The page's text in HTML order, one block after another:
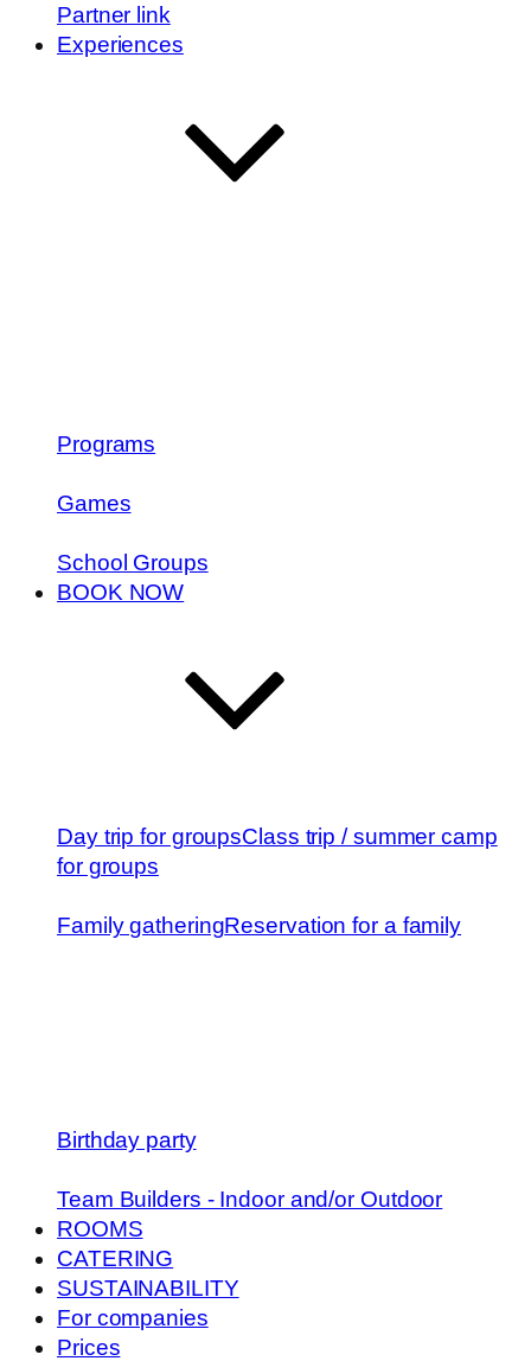
Partner link
Experiences
Programs
Games
School Groups
BOOK NOW
Day trip for groupsClass trip / summer camp
for groups
Family gatheringReservation for a family
Birthday party
Team Builders - Indoor and/or Outdoor
ROOMS
CATERING
SUSTAINABILITY
For companies
Prices